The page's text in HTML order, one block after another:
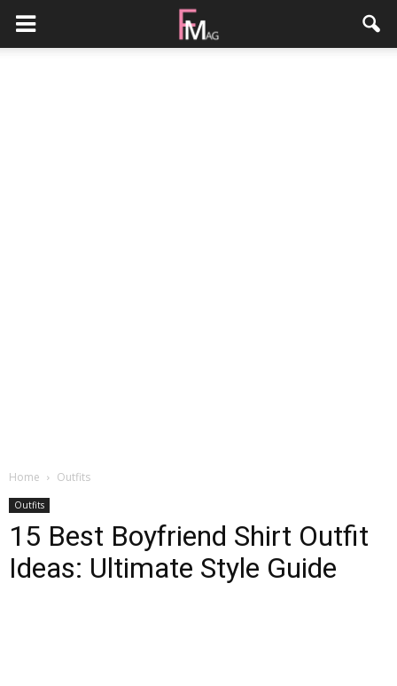
Home Outfits
Outfits
15 Best Boyfriend Shirt Outfit
Ideas: Ultimate Style Guide